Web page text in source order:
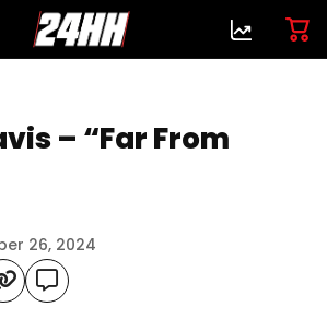
– “Far From
26, 2024